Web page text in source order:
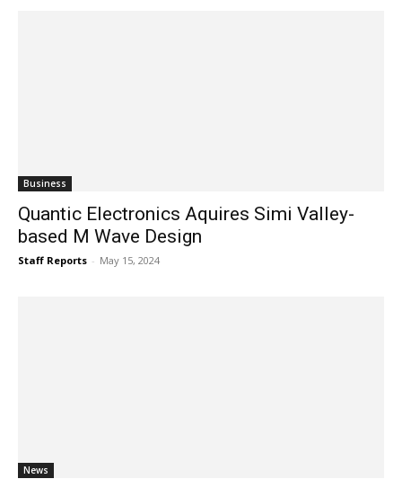
Business
Quantic Electronics Aquires Simi Valley-
based M Wave Design
Staff Reports - May 15, 2024
News